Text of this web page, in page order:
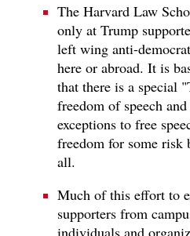
The Harvard Law
only at Trump
left wing anti-
here or abroad. It is
that there is a special
freedom of speech
exceptions to free
freedom for some risk
all.
Much of this effort to
supporters from
individuals and